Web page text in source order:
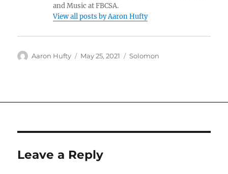
and Music at FBCSA.
View all posts by Aaron Hufty
Author
Aaron Hufty
Posted
May 25, 2021 Categories
Solomon
Leave a Reply